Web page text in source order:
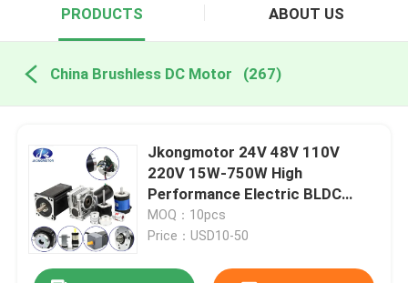
PRODUCTS ABOUT US
China Brushless DC Motor (267)
Jkongmotor 24V 48V 110V
220V 15W-750W High
Performance Electric BLDC
Brushless DC Gear Motor With
Brake Gearbox Encoder
MOQ：10pcs
Price：USD10-50